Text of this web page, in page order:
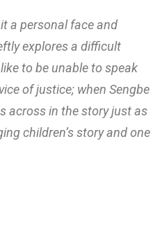
a personal face and
explores a difficult
to be unable to speak
of justice; when Sengbe
across in the story just as
children’s story and one